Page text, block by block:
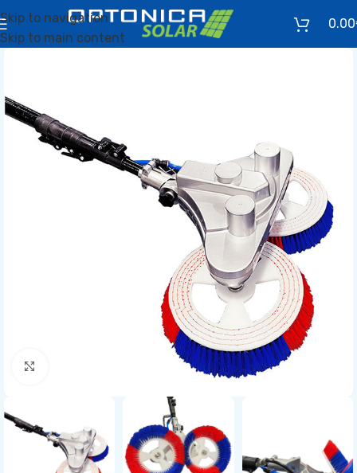
Skip to navigation
Skip to main content
0.00